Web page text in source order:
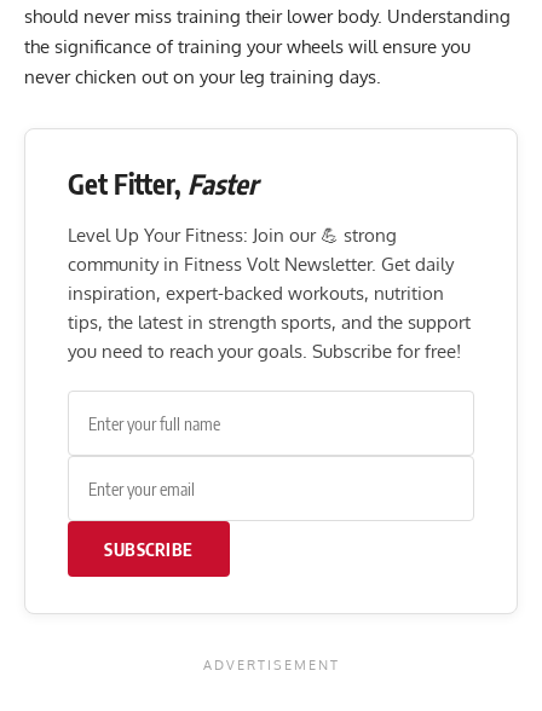
should never miss training their lower body. Understanding
the significance of training your wheels will ensure you
never chicken out on your leg training days.
Get Fitter, Faster
Level Up Your Fitness: Join our 💪 strong
community in Fitness Volt Newsletter. Get daily
inspiration, expert-backed workouts, nutrition
tips, the latest in strength sports, and the support
you need to reach your goals. Subscribe for free!
SUBSCRIBE